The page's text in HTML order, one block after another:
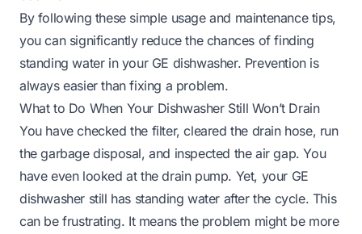
By following these simple usage and maintenance tips,
you can significantly reduce the chances of finding
standing water in your GE dishwasher. Prevention is
always easier than fixing a problem.
What to Do When Your Dishwasher Still Won’t Drain
You have checked the filter, cleared the drain hose, run
the garbage disposal, and inspected the air gap. You
have even looked at the drain pump. Yet, your GE
dishwasher still has standing water after the cycle. This
can be frustrating. It means the problem might be more